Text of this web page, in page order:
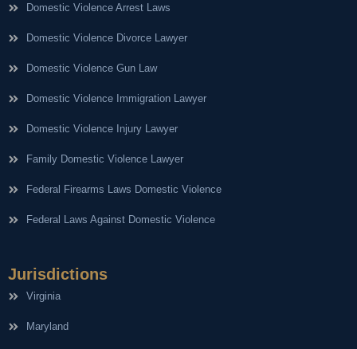
Domestic Violence Arrest Laws
Domestic Violence Divorce Lawyer
Domestic Violence Gun Law
Domestic Violence Immigration Lawyer
Domestic Violence Injury Lawyer
Family Domestic Violence Lawyer
Federal Firearms Laws Domestic Violence
Federal Laws Against Domestic Violence
Jurisdictions
Virginia
Maryland